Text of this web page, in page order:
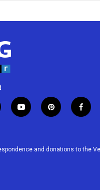
y
o
u
p
i
e
f
a
b
and donations to the